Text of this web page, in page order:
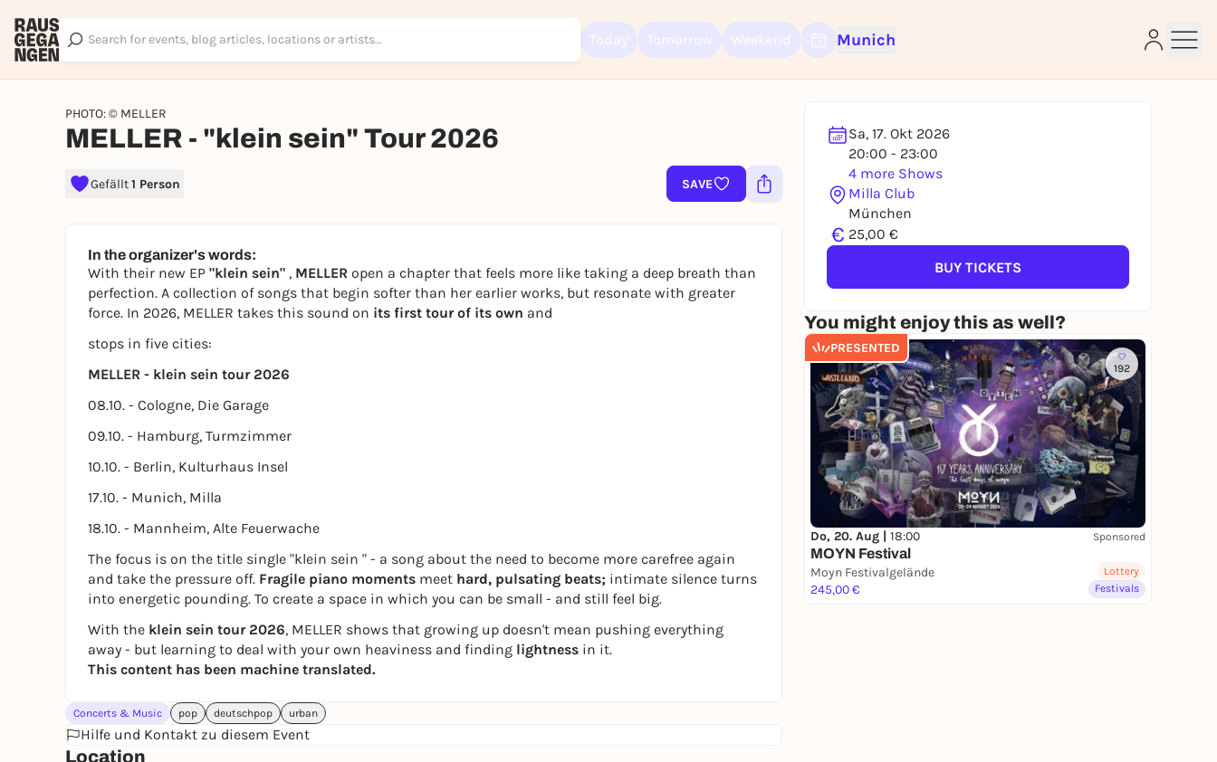
Munich
PHOTO: © MELLER
MELLER - "klein sein" Tour 2026
Gefällt1 Person SAVE
Sa, 17. Okt 2026
20:00 - 23:00
4 more Shows
Milla Club
München
€ 25,00 €
BUY TICKETS
You might enjoy this as well?
PRESENTED
192
Do, 20. Aug | 18:00 Sponsored
MOYN Festival
Moyn Festivalgelände
245,00 €
Lottery
Festivals
In the organizer's words:
With their new EP "klein sein" , MELLER open a chapter that feels more like taking a deep breath than
perfection. A collection of songs that begin softer than her earlier works, but resonate with greater
force. In 2026, MELLER takes this sound on its first tour of its own and
stops in five cities:
MELLER - klein sein tour 2026
08.10. - Cologne, Die Garage
09.10. - Hamburg, Turmzimmer
10.10. - Berlin, Kulturhaus Insel
17.10. - Munich, Milla
18.10. - Mannheim, Alte Feuerwache
The focus is on the title single "klein sein " - a song about the need to become more carefree again
and take the pressure off. Fragile piano moments meet hard, pulsating beats; intimate silence turns
into energetic pounding. To create a space in which you can be small - and still feel big.
With the klein sein tour 2026, MELLER shows that growing up doesn't mean pushing everything
away - but learning to deal with your own heaviness and finding lightness in it.
This content has been machine translated.
Concerts & Music pop deutschpop urban
Hilfe und Kontakt zu diesem Event
Location
Sign up for free and get started right away
To like events, follow pages, or participate in lotteries, you need a free
You already have an account?Log in now